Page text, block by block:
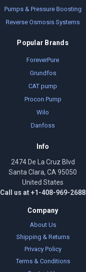
Pumps & Pressure Boosting
Reverse Osmosis Systems
Popular Brands
ForeverPure
Grundfos
CAT pump
Procon Pump
Wilo
Danfoss
Info
2474 De La Cruz Blvd
Santa Clara, CA 95050
United States
Call us at +1-408-969-2688
Company
About Us
Shipping & Returns
Privacy Policy
Terms & Conditions